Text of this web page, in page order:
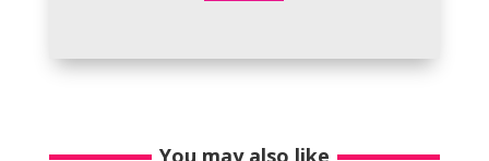
You may also like